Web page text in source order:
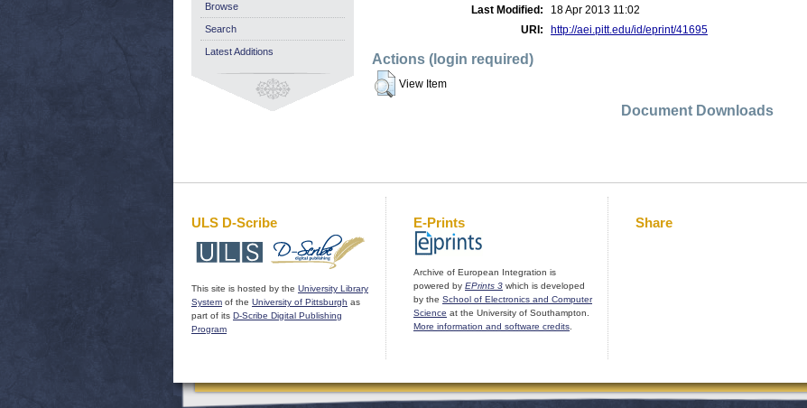
Last Modified:
18 Apr 2013 11:02
URI:
http://aei.pitt.edu/id/eprint/41695
Actions (login required)
View Item
Document Downloads
Browse
Search
Latest Additions
ULS D-Scribe
This site is hosted by the University Library
System of the University of Pittsburgh as
part of its D-Scribe Digital Publishing
Program
E-Prints
Archive of European Integration is
powered by EPrints 3 which is developed
by the School of Electronics and Computer
Science at the University of Southampton.
More information and software credits
Share